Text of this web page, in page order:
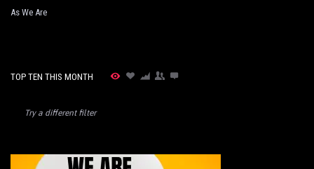
As We Are
TOP TEN THIS MONTH
Try a different filter